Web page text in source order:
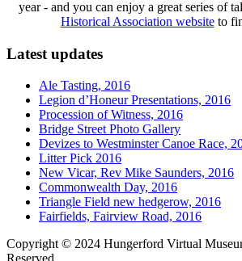
year - and you can enjoy a great series of
Historical Association websiteto
Latest updates
Ale Tasting, 2016
Legion d’Honeur Presentations, 2016
Procession of Witness, 2016
Bridge Street Photo Gallery
Devizes to Westminster Canoe Race,
Litter Pick 2016
New Vicar, Rev Mike Saunders, 2016
Commonwealth Day, 2016
Triangle Field new hedgerow, 2016
Fairfields, Fairview Road, 2016
Copyright © 2024 Hungerford Virtual
Reserved.